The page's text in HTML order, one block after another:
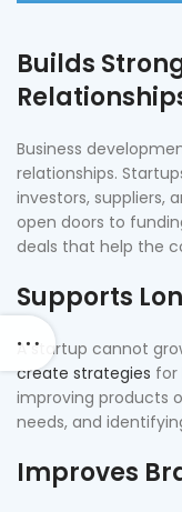
Builds
Business
relationships.
investors, suppliers,
open doors to
deals that help the
Supports
A startup cannot
create strategies for
improving products
needs, and
Improves